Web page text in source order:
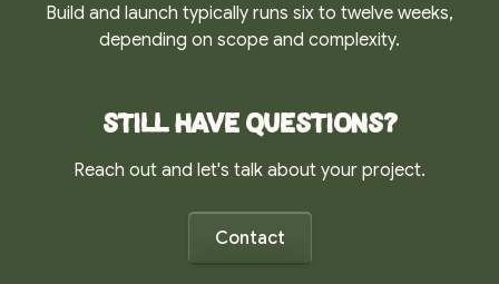
Build and launch typically runs six to twelve weeks,
depending on scope and complexity.
Still have questions?
Reach out and let's talk about your project.
Contact